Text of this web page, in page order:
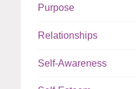
Purpose
Relationships
Self-Awareness